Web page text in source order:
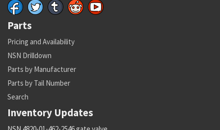
Parts
Pricing and Availability
NSN Drilldown
Parts by Manufacturer
Parts by Tail Number
Search
Inventory Updates